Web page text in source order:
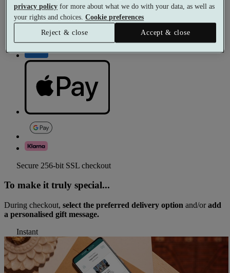
Secure 256-bit SSL checkout
To make it truly special...
During checkout, select the preferred delivery option and/oradd
a personalised gift message.
Instant
privacy policy for more about what we do with your data, as well as
your rights and choices.Cookie preferences
Reject & close
Accept & close